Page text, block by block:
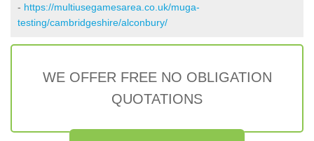
- https://multiusegamesarea.co.uk/muga-
testing/cambridgeshire/alconbury/
WE OFFER FREE NO OBLIGATION
QUOTATIONS